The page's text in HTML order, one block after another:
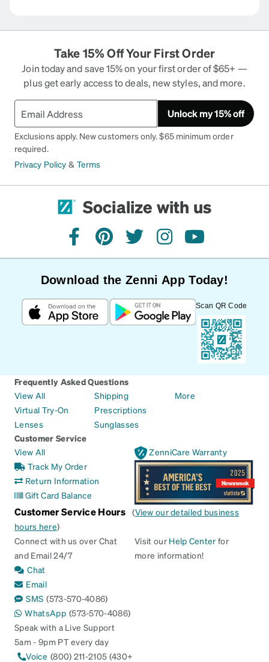
Take 15% Off Your First Order
Join today and save 15% on your first order of $65+ —
plus get early access to deals, new styles, and more.
Unlock my 15% off
Exclusions apply. New customers only. $65 minimum order
required.
Privacy Policy & Terms
Socialize with us
facebookpinteresttwitterinstagramyoutube
Download the Zenni App Today!
Scan QR Code
Frequently Asked Questions
View All
Virtual Try-On
Lenses
Shipping
Prescriptions
Sunglasses
More
Customer Service
View All
Track My Order
Return Information
Gift Card Balance
ZenniCare Warranty
Customer Service Hours (View our detailed business
hours here)
Connect with us over Chat
and Email 24/7
Chat
Email
SMS (573-570-4086)
WhatsApp (573-570-4086)
Speak with a Live Support
5am - 9pm PT every day
Voice (800) 211-2105 (430+
Visit our Help Center for
more information!